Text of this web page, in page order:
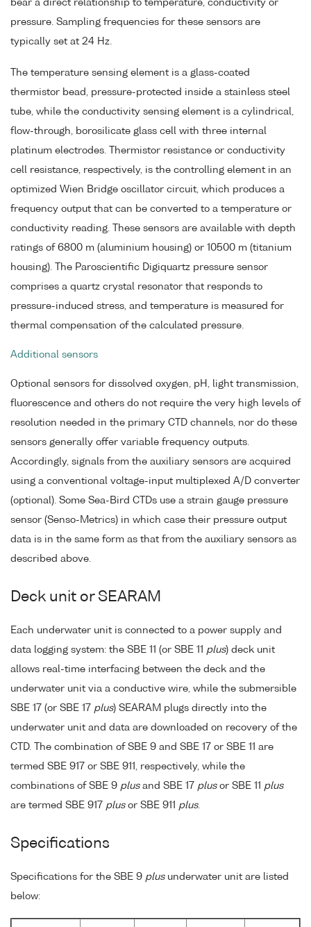
bear a direct relationship to temperature, conductivity or
pressure. Sampling frequencies for these sensors are
typically set at 24 Hz.
The temperature sensing element is a glass-coated
thermistor bead, pressure-protected inside a stainless steel
tube, while the conductivity sensing element is a cylindrical,
flow-through, borosilicate glass cell with three internal
platinum electrodes. Thermistor resistance or conductivity
cell resistance, respectively, is the controlling element in an
optimized Wien Bridge oscillator circuit, which produces a
frequency output that can be converted to a temperature or
conductivity reading. These sensors are available with depth
ratings of 6800 m (aluminium housing) or 10500 m (titanium
housing). The Paroscientific Digiquartz pressure sensor
comprises a quartz crystal resonator that responds to
pressure-induced stress, and temperature is measured for
thermal compensation of the calculated pressure.
Additional sensors
Optional sensors for dissolved oxygen, pH, light transmission,
fluorescence and others do not require the very high levels of
resolution needed in the primary CTD channels, nor do these
sensors generally offer variable frequency outputs.
Accordingly, signals from the auxiliary sensors are acquired
using a conventional voltage-input multiplexed A/D converter
(optional). Some Sea-Bird CTDs use a strain gauge pressure
sensor (Senso-Metrics) in which case their pressure output
data is in the same form as that from the auxiliary sensors as
described above.
Deck unit or SEARAM
Each underwater unit is connected to a power supply and
data logging system: the SBE 11 (or SBE 11 plus) deck unit
allows real-time interfacing between the deck and the
underwater unit via a conductive wire, while the submersible
SBE 17 (or SBE 17 plus) SEARAM plugs directly into the
underwater unit and data are downloaded on recovery of the
CTD. The combination of SBE 9 and SBE 17 or SBE 11 are
termed SBE 917 or SBE 911, respectively, while the
combinations of SBE 9 plusand SBE 17 plusor SBE 11 plus
are termed SBE 917 plusor SBE 911 plus.
Specifications
Specifications for the SBE 9 plusunderwater unit are listed
below: